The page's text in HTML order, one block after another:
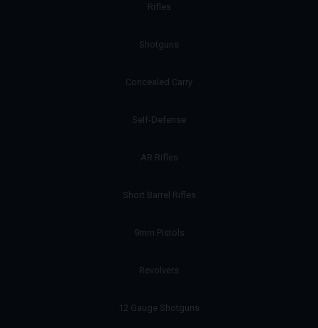
Rifles
Shotguns
Concealed Carry
Self-Defense
AR Rifles
Short Barrel Rifles
9mm Pistols
Revolvers
12 Gauge Shotguns